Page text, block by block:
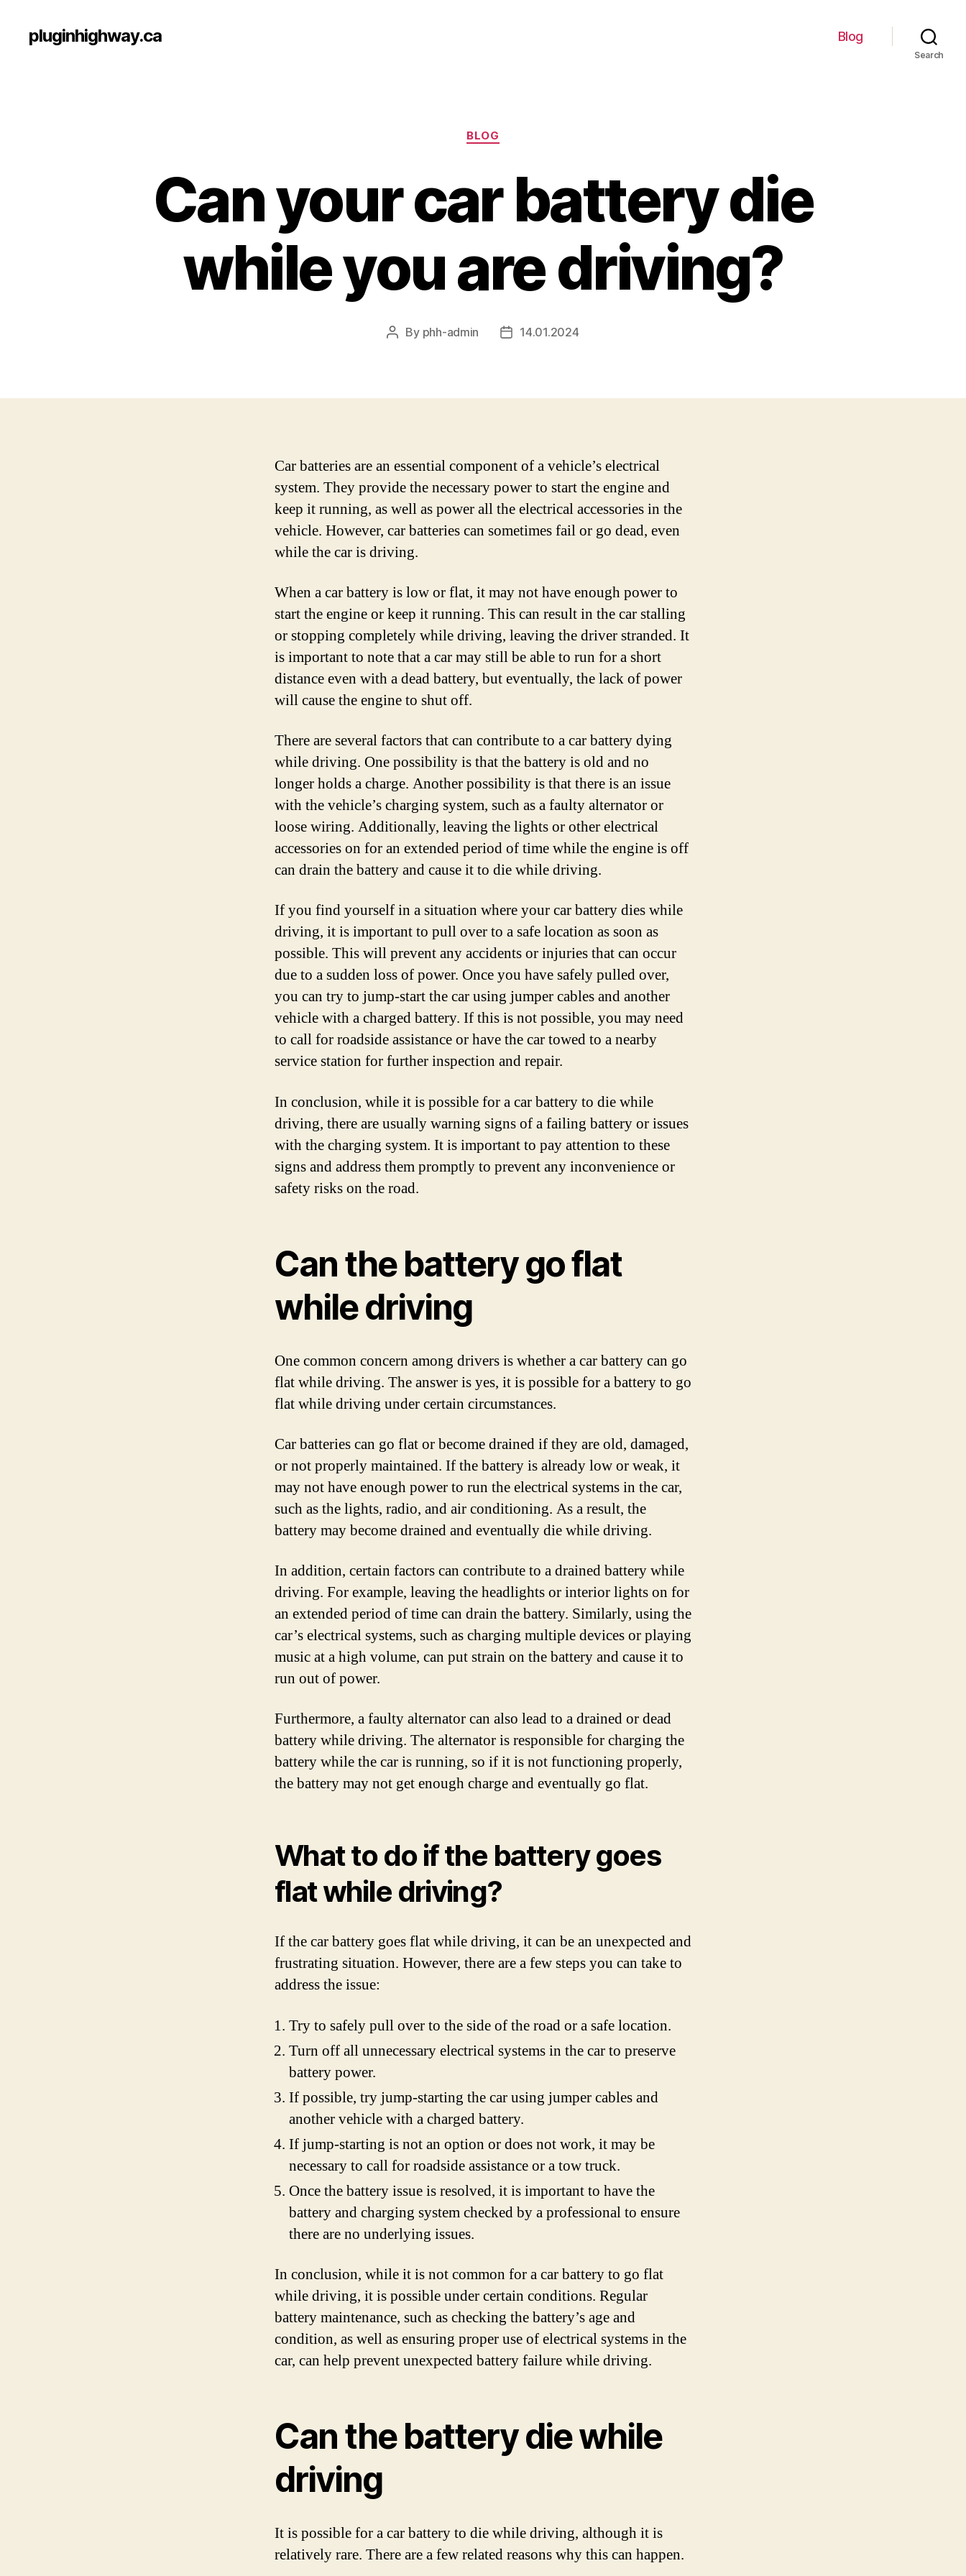
pluginhighway.ca Blog
Search
Categories
BLOG
Can your car battery die
while you are driving?
Post
By phh-admin
Post14.01.2024
Car batteries are an essential component of a vehicle’s electrical
system. They provide the necessary power to start the engine and
keep it running, as well as power all the electrical accessories in the
vehicle. However, car batteries can sometimes fail or go dead, even
while the car is driving.
When a car battery is low or flat, it may not have enough power to
start the engine or keep it running. This can result in the car stalling
or stopping completely while driving, leaving the driver stranded. It
is important to note that a car may still be able to run for a short
distance even with a dead battery, but eventually, the lack of power
will cause the engine to shut off.
There are several factors that can contribute to a car battery dying
while driving. One possibility is that the battery is old and no
longer holds a charge. Another possibility is that there is an issue
with the vehicle’s charging system, such as a faulty alternator or
loose wiring. Additionally, leaving the lights or other electrical
accessories on for an extended period of time while the engine is off
can drain the battery and cause it to die while driving.
If you find yourself in a situation where your car battery dies while
driving, it is important to pull over to a safe location as soon as
possible. This will prevent any accidents or injuries that can occur
due to a sudden loss of power. Once you have safely pulled over,
you can try to jump-start the car using jumper cables and another
vehicle with a charged battery. If this is not possible, you may need
to call for roadside assistance or have the car towed to a nearby
service station for further inspection and repair.
In conclusion, while it is possible for a car battery to die while
driving, there are usually warning signs of a failing battery or issues
with the charging system. It is important to pay attention to these
signs and address them promptly to prevent any inconvenience or
safety risks on the road.
Can the battery go flat
while driving
One common concern among drivers is whether a car battery can go
flat while driving. The answer is yes, it is possible for a battery to go
flat while driving under certain circumstances.
Car batteries can go flat or become drained if they are old, damaged,
or not properly maintained. If the battery is already low or weak, it
may not have enough power to run the electrical systems in the car,
such as the lights, radio, and air conditioning. As a result, the
battery may become drained and eventually die while driving.
In addition, certain factors can contribute to a drained battery while
driving. For example, leaving the headlights or interior lights on for
an extended period of time can drain the battery. Similarly, using the
car’s electrical systems, such as charging multiple devices or playing
music at a high volume, can put strain on the battery and cause it to
run out of power.
Furthermore, a faulty alternator can also lead to a drained or dead
battery while driving. The alternator is responsible for charging the
battery while the car is running, so if it is not functioning properly,
the battery may not get enough charge and eventually go flat.
What to do if the battery goes
flat while driving?
If the car battery goes flat while driving, it can be an unexpected and
frustrating situation. However, there are a few steps you can take to
address the issue:
Try to safely pull over to the side of the road or a safe location.
Turn off all unnecessary electrical systems in the car to preserve
battery power.
If possible, try jump-starting the car using jumper cables and
another vehicle with a charged battery.
If jump-starting is not an option or does not work, it may be
necessary to call for roadside assistance or a tow truck.
Once the battery issue is resolved, it is important to have the
battery and charging system checked by a professional to ensure
there are no underlying issues.
In conclusion, while it is not common for a car battery to go flat
while driving, it is possible under certain conditions. Regular
battery maintenance, such as checking the battery’s age and
condition, as well as ensuring proper use of electrical systems in the
car, can help prevent unexpected battery failure while driving.
Can the battery die while
driving
It is possible for a car battery to die while driving, although it is
relatively rare. There are a few related reasons why this can happen.